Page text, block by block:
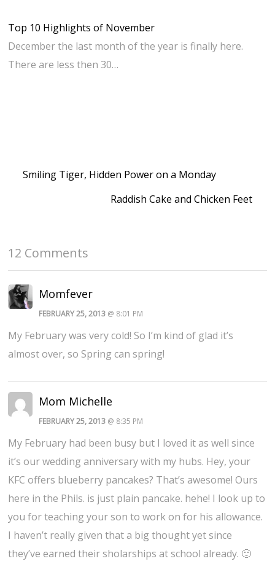
Top 10 Highlights of November
December the last month of the year is finally here.
There are less then 30…
Smiling Tiger, Hidden Power on a Monday
Raddish Cake and Chicken Feet
12 Comments
Momfever
FEBRUARY 25, 2013 @ 8:01 PM
My February was very cold! So I’m kind of glad it’s
almost over, so Spring can spring!
Mom Michelle
FEBRUARY 25, 2013 @ 8:35 PM
My February had been busy but I loved it as well since
it’s our wedding anniversary with my hubs. Hey, your
KFC offers blueberry pancakes? That’s awesome! Ours
here in the Phils. is just plain pancake. hehe! I look up to
you for teaching your son to work on for his allowance.
I haven’t really given that a big thought yet since
they’ve earned their sholarships at school already. 🙂